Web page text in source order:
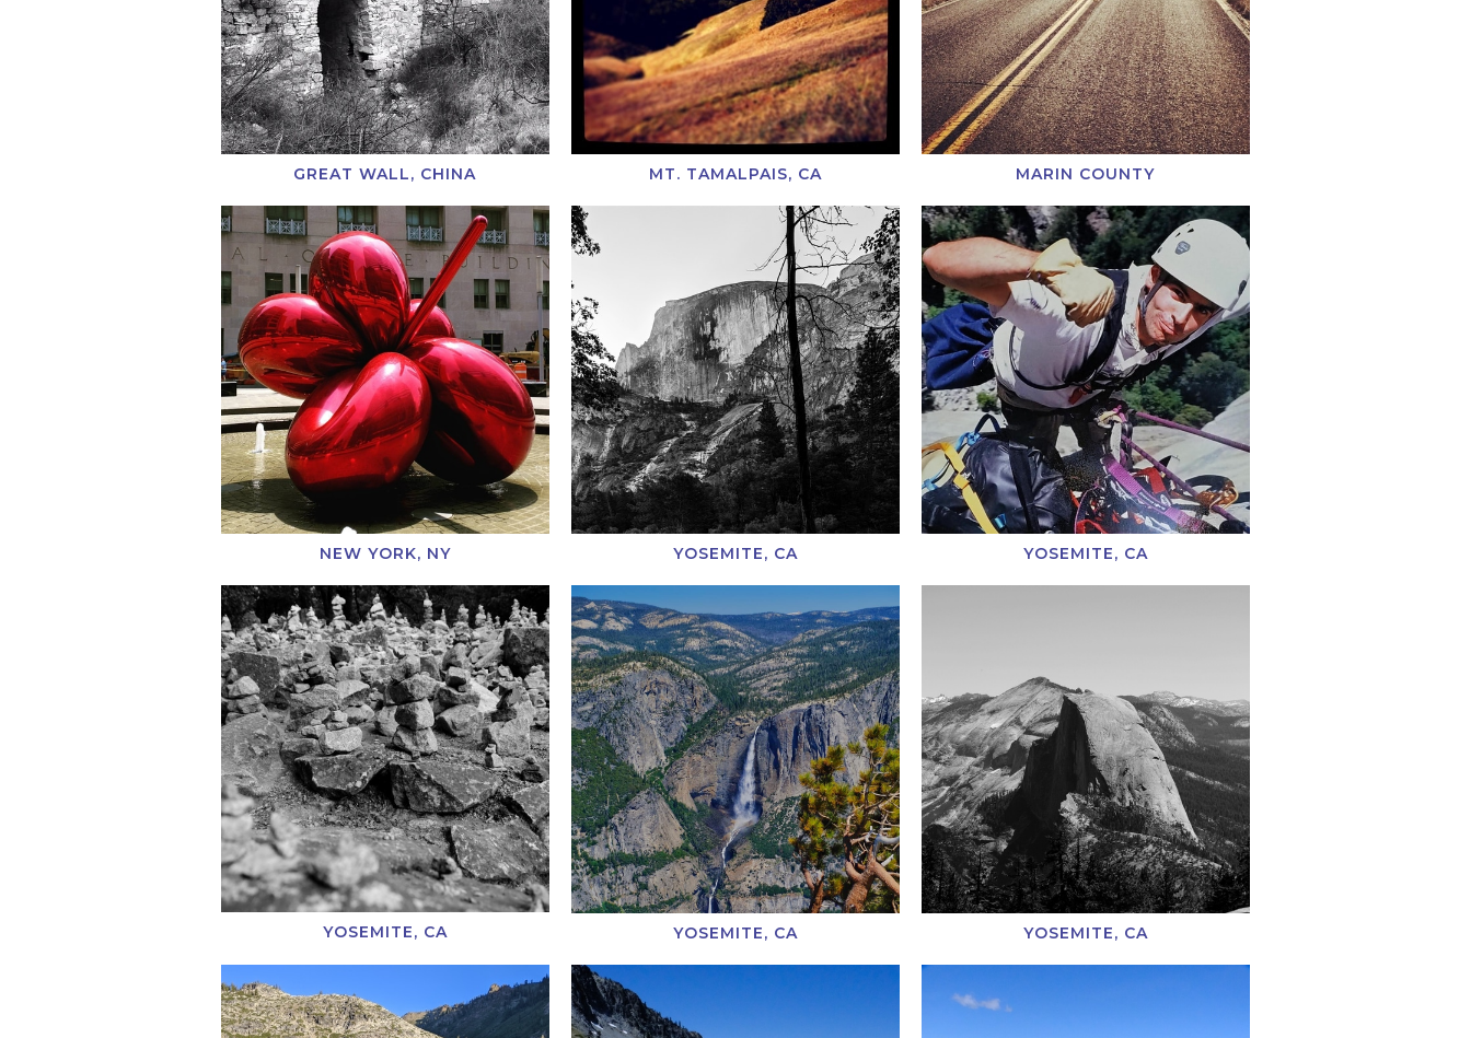
GREAT WALL, CHINA MT. TAMALPAIS, CA MARIN COUNTY
NEW YORK, NY YOSEMITE, CA YOSEMITE, CA
YOSEMITE, CA YOSEMITE, CA YOSEMITE, CA